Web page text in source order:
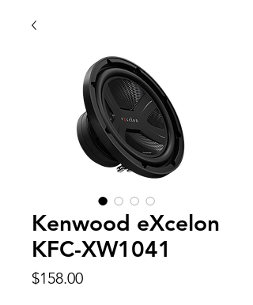
Kenwood eXcelon
KFC-XW1041
$158.00Price